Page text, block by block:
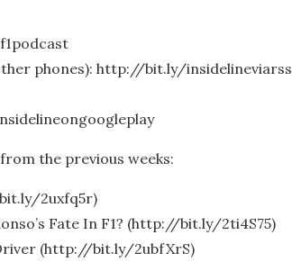
phones): http://bit.ly/insidelineviarss
the previous weeks:
2uxfq5r)
Fate In F1? (http://bit.ly/2ti4S75)
(http://bit.ly/2ubfXrS)